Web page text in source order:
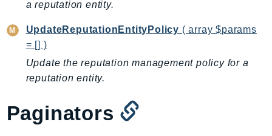
WorkSpacesThinClient
WorkSpacesWeb
XRay
Promise
a reputation entity.
UpdateReputationEntityPolicy ( array $params
= [] )
Update the reputation management policy for a
reputation entity.
Paginators